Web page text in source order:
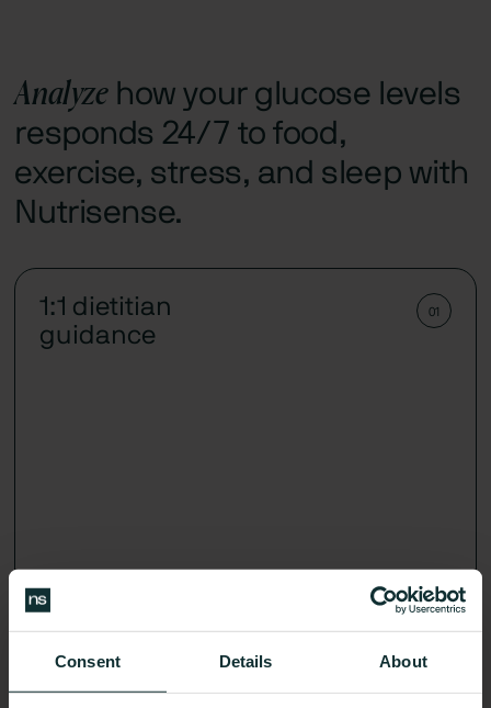
Consent Details About
Analyzehow your glucose levels
responds 24/7 to food,
exercise, stress, and sleep with
Nutrisense.
1:1 dietitian
guidance
01
Get an action plan that fits your body and your life,